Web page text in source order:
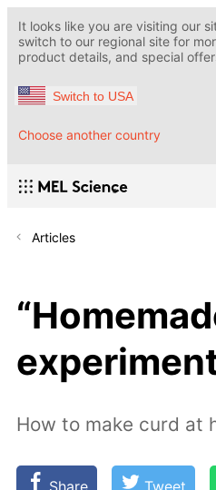
It looks like you are visiting our
switch to our regional site for
product details, and special
Switch to USA
Choose another country
Articles
How to make curd at
Share Tweet